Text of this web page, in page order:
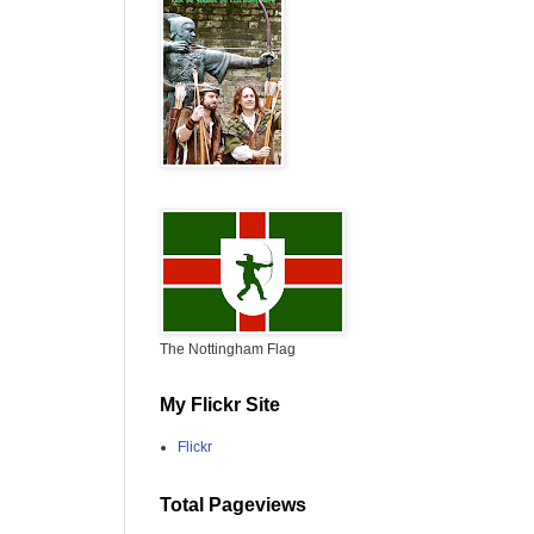
The Nottingham Flag
My Flickr Site
Flickr
Total Pageviews